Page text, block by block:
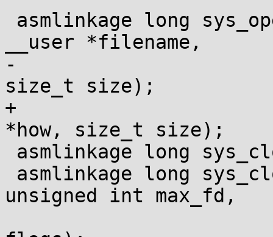
__user *filename,
-			    struct open_how *how,
size_t size);
+			    struct open_how __user
*how, size_t size);
unsigned int max_fd,